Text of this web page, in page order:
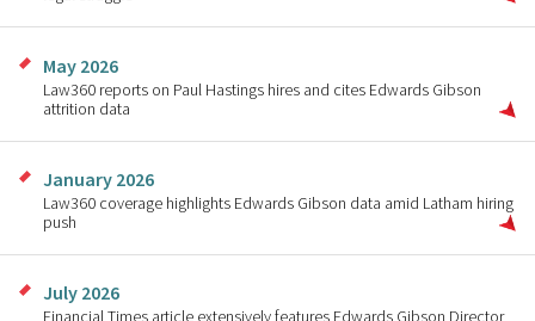
May 2026
Law360 reports on Paul Hastings hires and cites Edwards Gibson
attrition data
January 2026
Law360 coverage highlights Edwards Gibson data amid Latham hiring
push
July 2026